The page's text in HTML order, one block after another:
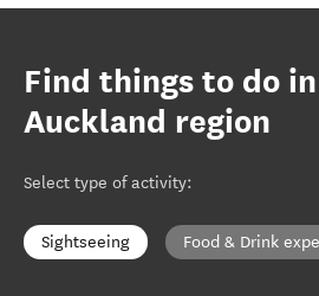
Find things to do
Auckland region
Select type of activity:
Sightseeing Food & Drink